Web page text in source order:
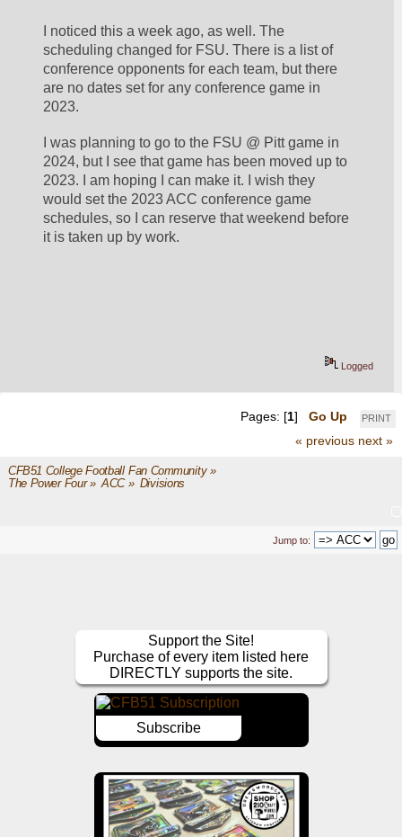
I noticed this a week ago, as well. The
scheduling changed for FSU. There is a list of
conference opponents for each team, but there
are no dates set for any conference game in
2023.
I was planning to go to the FSU @ Pitt game in
2024, but I see that game has been moved up to
2023. I am hoping I can make it. I wish they
would set the 2023 ACC conference game
schedules, so I can reserve that weekend before
it is taken up by work.
Logged
PRINT
Pages: [1] Go Up
« previous next »
CFB51 College Football Fan Community»
The Power Four» ACC» Divisions
Jump to:
Support the Site!
Purchase of every item listed here
DIRECTLY supports the site.
Subscribe